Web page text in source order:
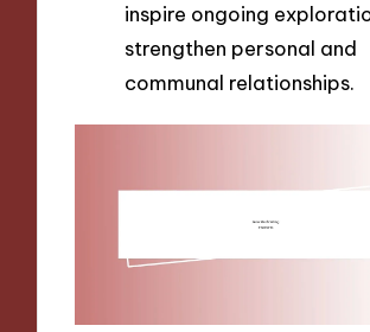
inspire ongoing
strengthen personal and
communal relationships.